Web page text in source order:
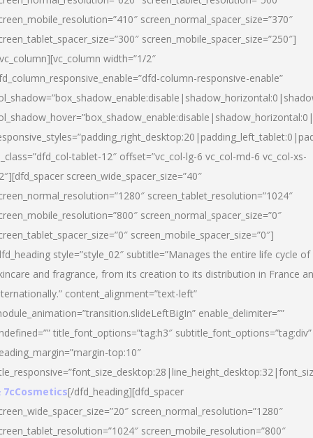
screen_normal_spacer_size=”370″
screen_mobile_spacer_size=”250″]
width=”1/2″
column-responsive-enable”
tablet-12″ offset=”vc_col-lg-6 vc_col-md-6 vc_col-xs-
screen_wide_spacer_size=”40″
screen_tablet_resolution=”1024″
screen_normal_spacer_size=”0″
screen_mobile_spacer_size=”0″]
style=”style_02″ subtitle=”Manages the entire life cycle of
and fragrance, from its creation to its distribution in France
content_alignment=”text-left”
enable_delimiter=””
title_font_options=”tag:h3″ subtitle_font_options=”tag:div”
top:10″
7cCosmetics[/dfd_heading][dfd_spacer
screen_normal_resolution=”1280″
screen_mobile_resolution=”800″